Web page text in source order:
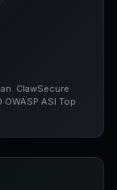
ClawSecure
ASI Top